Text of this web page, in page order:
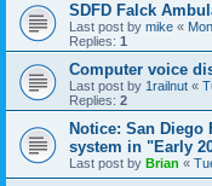
SDFD Falck
Last post by mike «
Replies: 1
Computer voice
Last post by 1railnut «
Replies: 2
Notice: San
system in "Early
Last post by Brian «